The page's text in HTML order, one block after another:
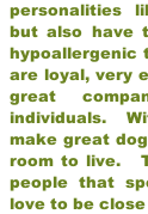
personalities
but also have
hypoallergenic
are loyal, very
great
individuals.
make great
room to live.
people that
love to be